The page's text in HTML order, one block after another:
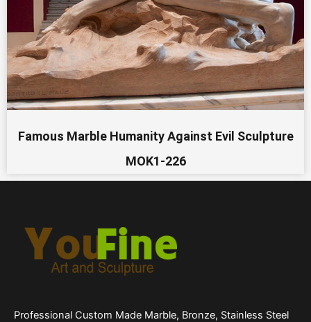
Famous Marble Humanity Against Evil Sculpture
MOK1-226
Professional Custom Made Marble, Bronze, Stainless Steel